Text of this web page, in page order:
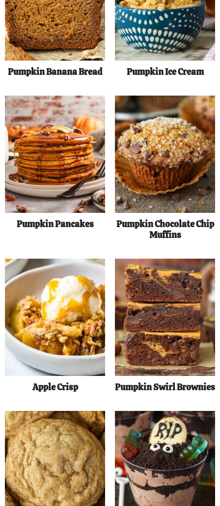
Pumpkin Banana Bread Pumpkin Ice Cream
Pumpkin Pancakes
Pumpkin Chocolate Chip
Muffins
Apple Crisp Pumpkin Swirl Brownies